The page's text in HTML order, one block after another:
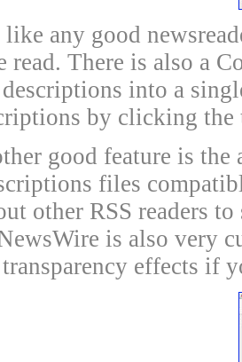
like any good
read. There is also a
into a
by clicking
good feature is
files
other RSS readers
is also very
effects if